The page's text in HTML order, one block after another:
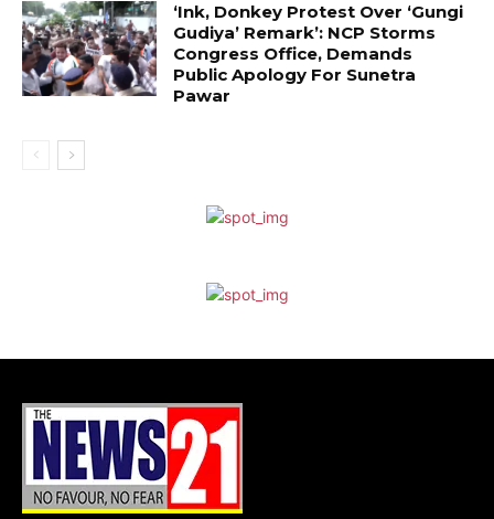
‘Ink, Donkey Protest Over ‘Gungi
Gudiya’ Remark’: NCP Storms
Congress Office, Demands
Public Apology For Sunetra
Pawar